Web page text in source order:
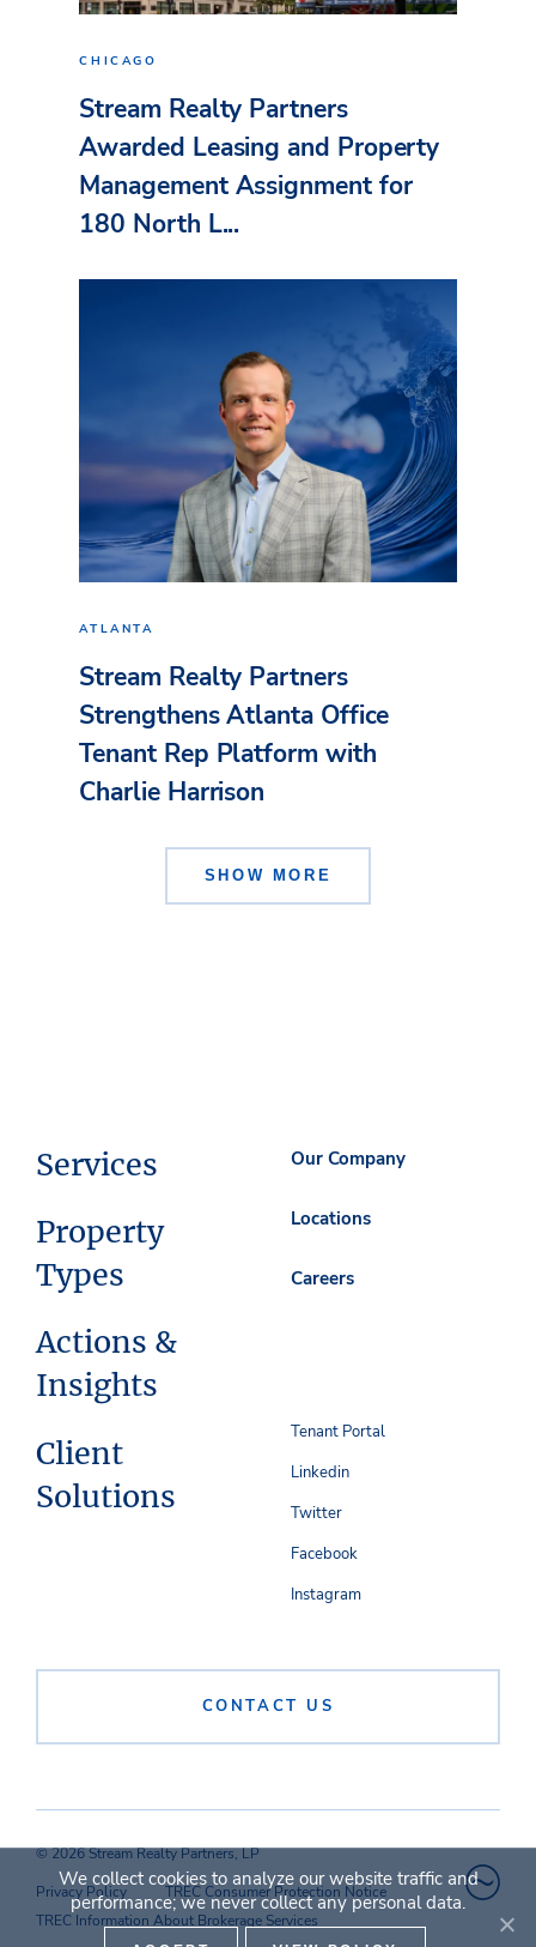
CHICAGO
Stream Realty Partners
Awarded Leasing and Property
Management Assignment for
180 North L...
ATLANTA
Stream Realty Partners
Strengthens Atlanta Office
Tenant Rep Platform with
Charlie Harrison
SHOW MORE
Services
Property
Types
Actions &
Insights
Client
Solutions
Our Company
Locations
Careers
CONTACT US
Tenant Portal
Linkedin
Twitter
Facebook
Instagram
© 2026 Stream Realty Partners, LP
Privacy Policy
TREC Consumer Protection Notice
TREC Information About Brokerage Services
We collect cookies to analyze our website traffic and
performance; we never collect any personal data.